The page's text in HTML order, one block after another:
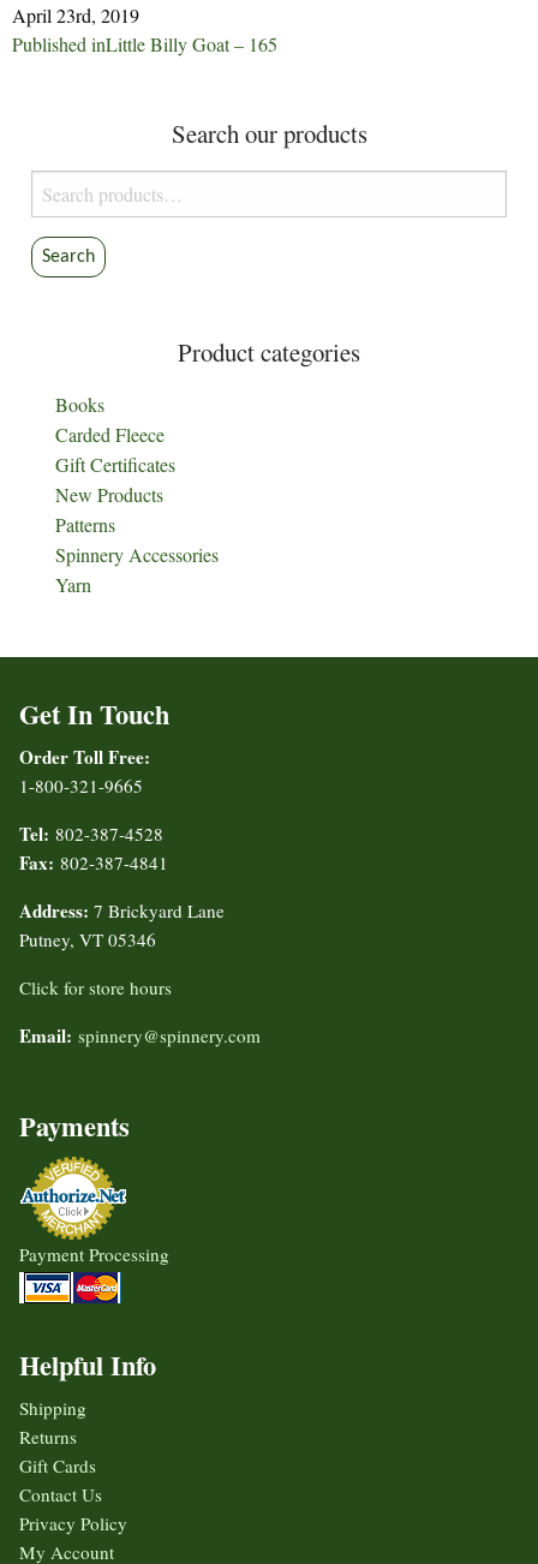
April 23rd, 2019
Post
Published inLittle Billy Goat – 165
Search our products
Search
for:
Search
Product categories
Books
Carded Fleece
Gift Certificates
New Products
Patterns
Spinnery Accessories
Yarn
Get In Touch
Order Toll Free:
1-800-321-9665
Tel: 802-387-4528
Fax: 802-387-4841
Address: 7 Brickyard Lane
Putney, VT 05346
Click for store hours
Email: spinnery@spinnery.com
Payments
Payment Processing
Helpful Info
Shipping
Returns
Gift Cards
Contact Us
Privacy Policy
My Account